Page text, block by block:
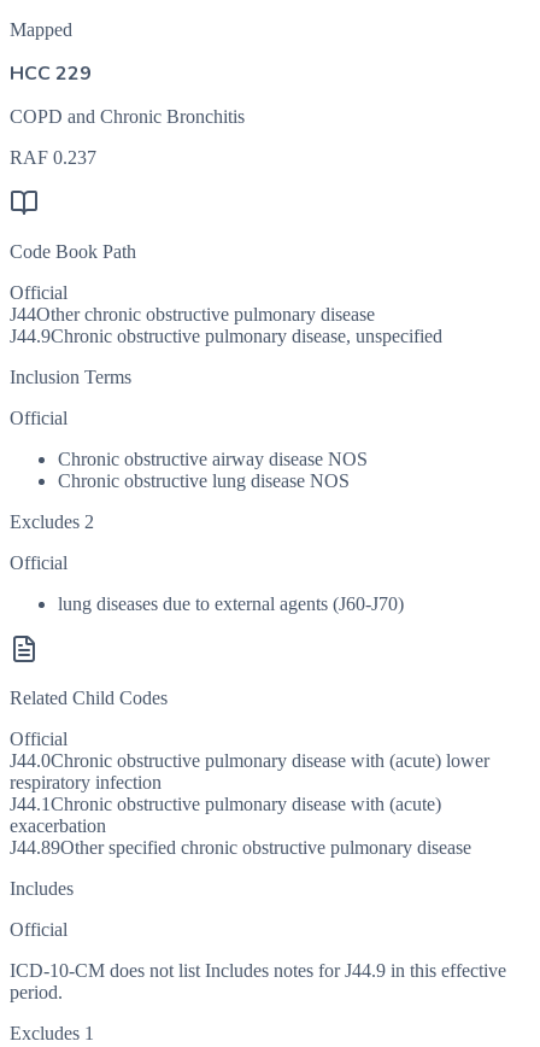
Mapped
HCC 229
COPD and Chronic Bronchitis
RAF 0.237
Code Book Path
Official
J44Other chronic obstructive pulmonary disease
J44.9Chronic obstructive pulmonary disease, unspecified
Inclusion Terms
Official
Chronic obstructive airway disease NOS
Chronic obstructive lung disease NOS
Excludes 2
Official
lung diseases due to external agents (J60-J70)
Related Child Codes
Official
J44.0Chronic obstructive pulmonary disease with (acute) lower
respiratory infection
J44.1Chronic obstructive pulmonary disease with (acute)
exacerbation
J44.89Other specified chronic obstructive pulmonary disease
Includes
Official
ICD-10-CM does not list Includes notes for J44.9 in this effective
period.
Excludes 1